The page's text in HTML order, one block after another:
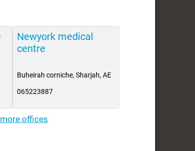
Newyork medical
centre
Buheirah corniche, Sharjah, AE
065223887
offices